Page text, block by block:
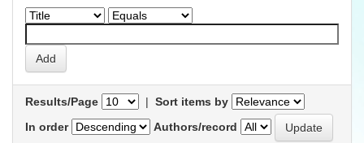
Results/Page | Sort items by
In order
Authors/record